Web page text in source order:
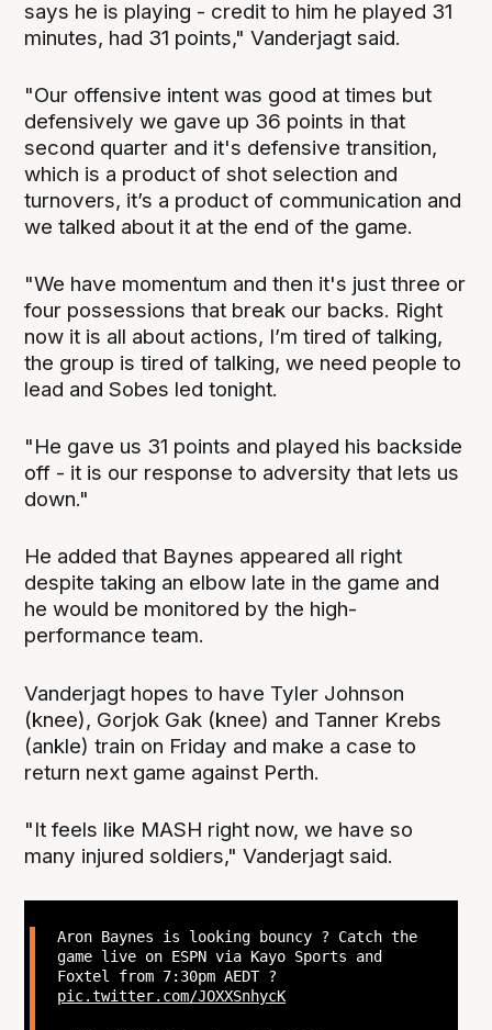
says he is playing - credit to him he played 31
minutes, had 31 points," Vanderjagt said.
"Our offensive intent was good at times but
defensively we gave up 36 points in that
second quarter and it's defensive transition,
which is a product of shot selection and
turnovers, it’s a product of communication and
we talked about it at the end of the game.
"We have momentum and then it's just three or
four possessions that break our backs. Right
now it is all about actions, I’m tired of talking,
the group is tired of talking, we need people to
lead and Sobes led tonight.
"He gave us 31 points and played his backside
off - it is our response to adversity that lets us
down."
He added that Baynes appeared all right
despite taking an elbow late in the game and
he would be monitored by the high-
performance team.
Vanderjagt hopes to have Tyler Johnson
(knee), Gorjok Gak (knee) and Tanner Krebs
(ankle) train on Friday and make a case to
return next game against Perth.
"It feels like MASH right now, we have so
many injured soldiers," Vanderjagt said.
Aron Baynes is looking bouncy ? Catch the
game live on ESPN via Kayo Sports and
Foxtel from 7:30pm AEDT ?
pic.twitter.com/JOXXSnhycK